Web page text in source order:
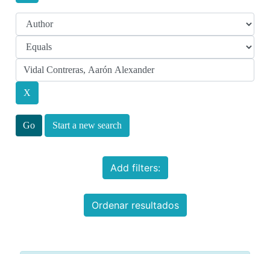
Start a new search
Add filters:
Ordenar resultados